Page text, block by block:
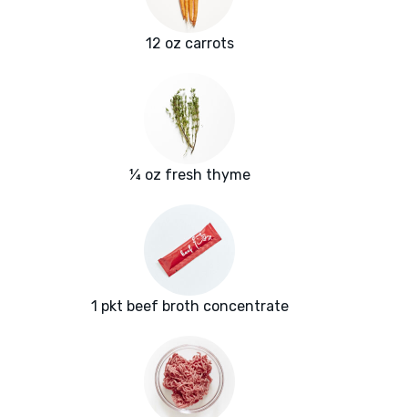
12 oz carrots
¼ oz fresh thyme
1 pkt beef broth concentrate